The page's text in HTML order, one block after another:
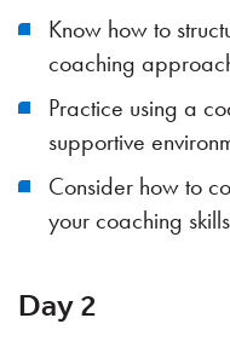
Know how to
coaching
Practice using a
supportive
Consider how to
your coaching skills
Day 2